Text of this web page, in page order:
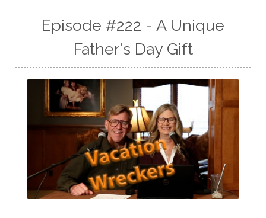
Episode #222 - A Unique
Father's Day Gift